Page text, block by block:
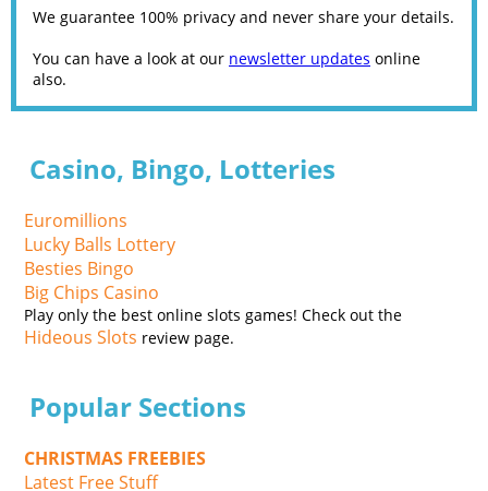
We guarantee 100% privacy and never share your details.
You can have a look at our newsletter updates online
also.
Casino, Bingo, Lotteries
Euromillions
Lucky Balls Lottery
Besties Bingo
Big Chips Casino
Play only the best online slots games! Check out the
Hideous Slots review page.
Popular Sections
CHRISTMAS FREEBIES
Latest Free Stuff